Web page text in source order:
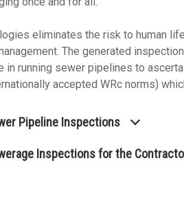
eliminates the risk to human
The generated
in running sewer pipelines to
accepted WRc norms)
Pipeline Inspections
Inspections for the